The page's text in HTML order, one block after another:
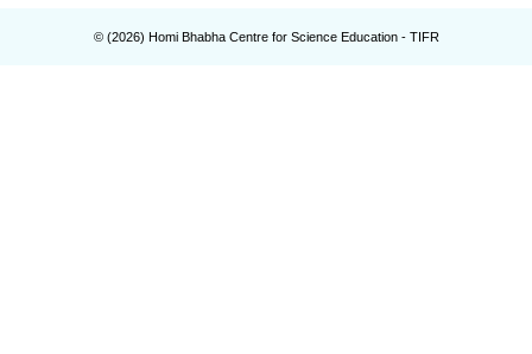
© (2026) Homi Bhabha Centre for Science Education - TIFR